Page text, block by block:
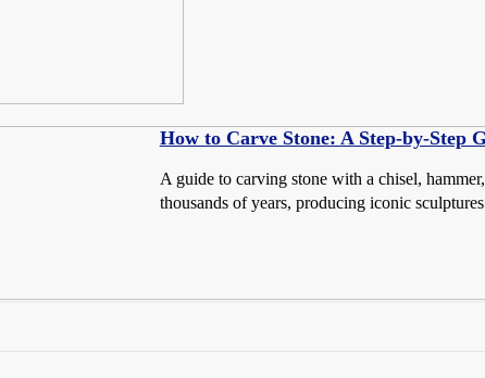
How to Carve Stone: A Step-by-Step
A guide to carving stone with a chisel,
thousands of years, producing iconic